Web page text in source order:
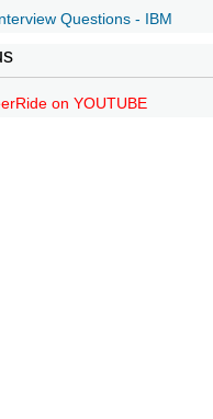
Questions - IBM
on YOUTUBE